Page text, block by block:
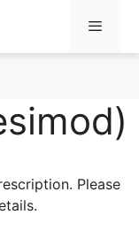
Please